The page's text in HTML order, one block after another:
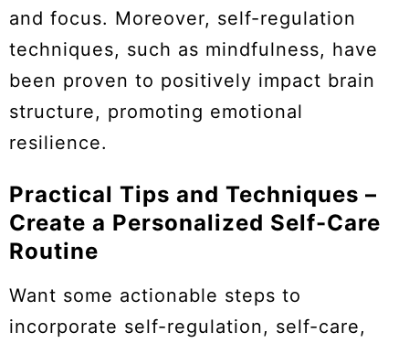
and focus. Moreover, self-regulation
techniques, such as mindfulness, have
been proven to positively impact brain
structure, promoting emotional
resilience.
Practical Tips and Techniques –
Create a Personalized Self-Care
Routine
Want some actionable steps to
incorporate self-regulation, self-care,